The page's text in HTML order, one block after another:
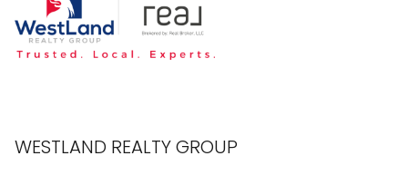
WESTLAND REALTY GROUP